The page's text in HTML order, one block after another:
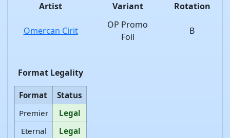
Artist
Omercan Cirit
Variant
OP Promo
Foil
Rotation
B
Format Legality
Format
Status
Premier
Legal
Eternal
Legal